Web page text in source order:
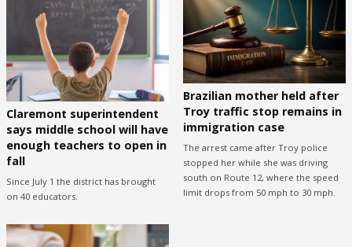
Claremont superintendent
says middle school will have
enough teachers to open in
fall
Since July 1 the district has brought
on 40 educators.
Brazilian mother held after
Troy traffic stop remains in
immigration case
The arrest came after Troy police
stopped her while she was driving
south on Route 12, where the speed
limit drops from 50 mph to 30 mph.